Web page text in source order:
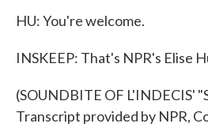
HU: You're welcome.
INSKEEP: That's NPR's Elise
(SOUNDBITE OF L'INDECIS'
Transcript provided by NPR,